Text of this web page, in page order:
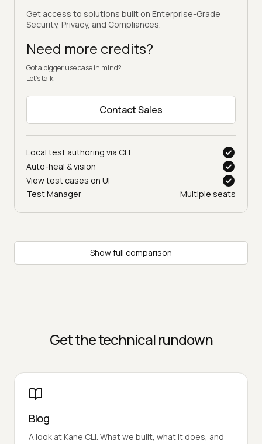
Get access to solutions built on Enterprise-Grade
Security, Privacy, and Compliances.
Need more credits?
Got a bigger use case in mind?
Let’s talk
Contact Sales
Local test authoring via CLI
Auto-heal & vision
View test cases on UI
Test Manager
Multiple seats
Show full comparison
Get the technical rundown
Blog
A look at Kane CLI. What we built, what it does, and